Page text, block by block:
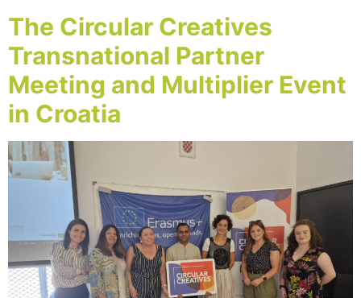
The Circular Creatives
Transnational Partner
Meeting and Multiplier Event
in Croatia